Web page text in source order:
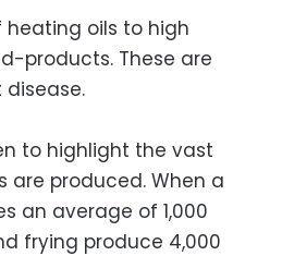
heating oils to high
products. These are
to highlight the vast
produced. When a
an average of 1,000
frying produce 4,000